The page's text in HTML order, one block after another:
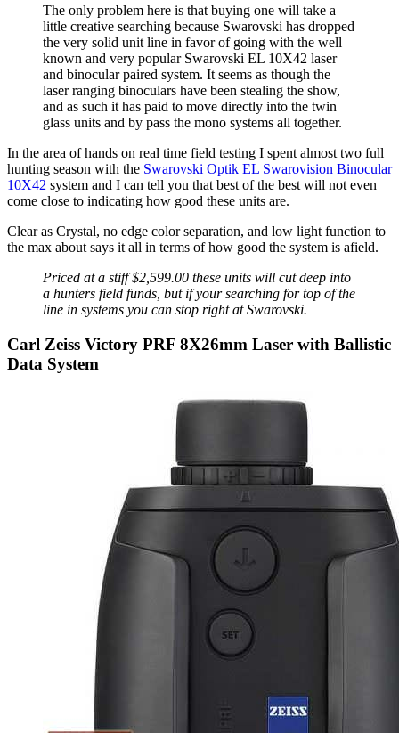
The only problem here is that buying one will take a
little creative searching because Swarovski has dropped
the very solid unit line in favor of going with the well
known and very popular Swarovski EL 10X42 laser
and binocular paired system. It seems as though the
laser ranging binoculars have been stealing the show,
and as such it has paid to move directly into the twin
glass units and by pass the mono systems all together.
In the area of hands on real time field testing I spent almost two full
hunting season with the Swarovski Optik EL Swarovision Binocular
10X42 system and I can tell you that best of the best will not even
come close to indicating how good these units are.
Clear as Crystal, no edge color separation, and low light function to
the max about says it all in terms of how good the system is afield.
Priced at a stiff $2,599.00 these units will cut deep into
a hunters field funds, but if your searching for top of the
line in systems you can stop right at Swarovski.
Carl Zeiss Victory PRF 8X26mm Laser with Ballistic
Data System